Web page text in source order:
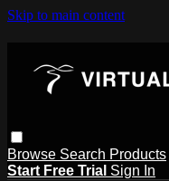
Skip to main content
Browse Search Products
Start Free Trial Sign In